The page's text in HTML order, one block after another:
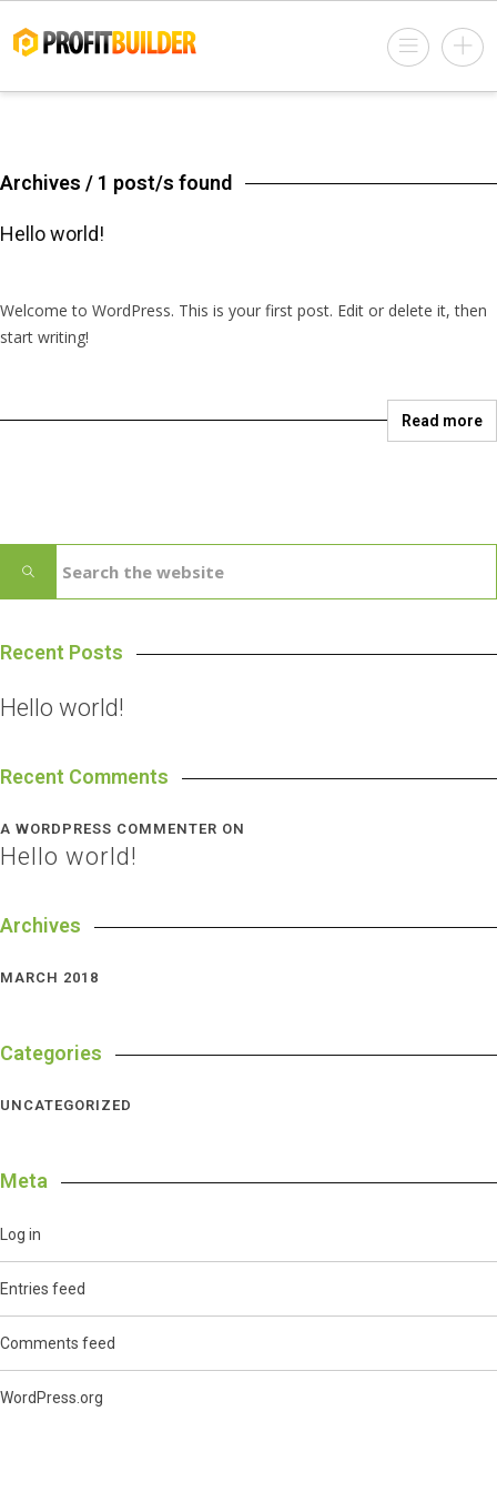
Archives / 1 post/s found
Hello world!
Welcome to WordPress. This is your first post. Edit or delete it, then
start writing!
Read more
Recent Posts
Hello world!
Recent Comments
A WORDPRESS COMMENTER ON
Hello world!
Archives
MARCH 2018
Categories
UNCATEGORIZED
Meta
Log in
Entries feed
Comments feed
WordPress.org